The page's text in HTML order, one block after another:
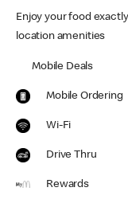
Enjoy your food
location amenities
Mobile Deals
Mobile Ordering
Wi-Fi
Drive Thru
Rewards